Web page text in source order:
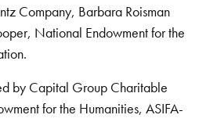
Company, Barbara Roisman
National Endowment for the
by Capital Group Charitable
for the Humanities, ASIFA-